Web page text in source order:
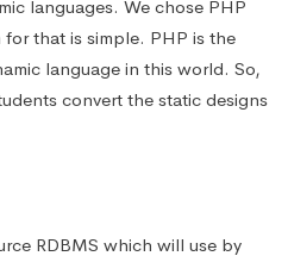
languages. We chose PHP
that is simple. PHP is the
language in this world. So,
convert the static designs
RDBMS which will use by